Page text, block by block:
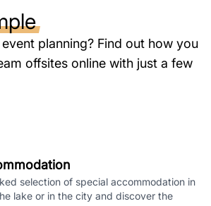
planning? Find out how you
offsites online with just a few
selection of special accommodation in
lake or in the city and discover the